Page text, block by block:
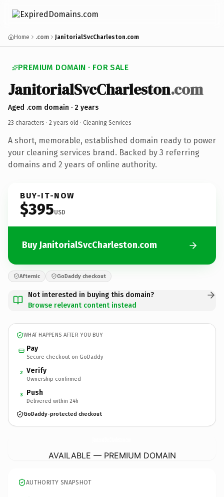
Home .com JanitorialSvcCharleston.com
PREMIUM DOMAIN · FOR SALE
JanitorialSvcCharleston.com
Aged .com domain · 2 years
23 characters · 2 years old · Cleaning Services
A short, memorable, established domain ready to power
your cleaning services brand. Backed by 3 referring
domains and 2 years of online authority.
BUY-IT-NOW
$395USD
Buy JanitorialSvcCharleston.com
Afternic GoDaddy checkout
Not interested in buying this domain?
Browse relevant content instead
WHAT HAPPENS AFTER YOU BUY
Pay
Secure checkout on GoDaddy
2 Verify
Ownership confirmed
3 Push
Delivered within 24h
GoDaddy-protected checkout
AVAILABLE — PREMIUM DOMAIN
AUTHORITY SNAPSHOT